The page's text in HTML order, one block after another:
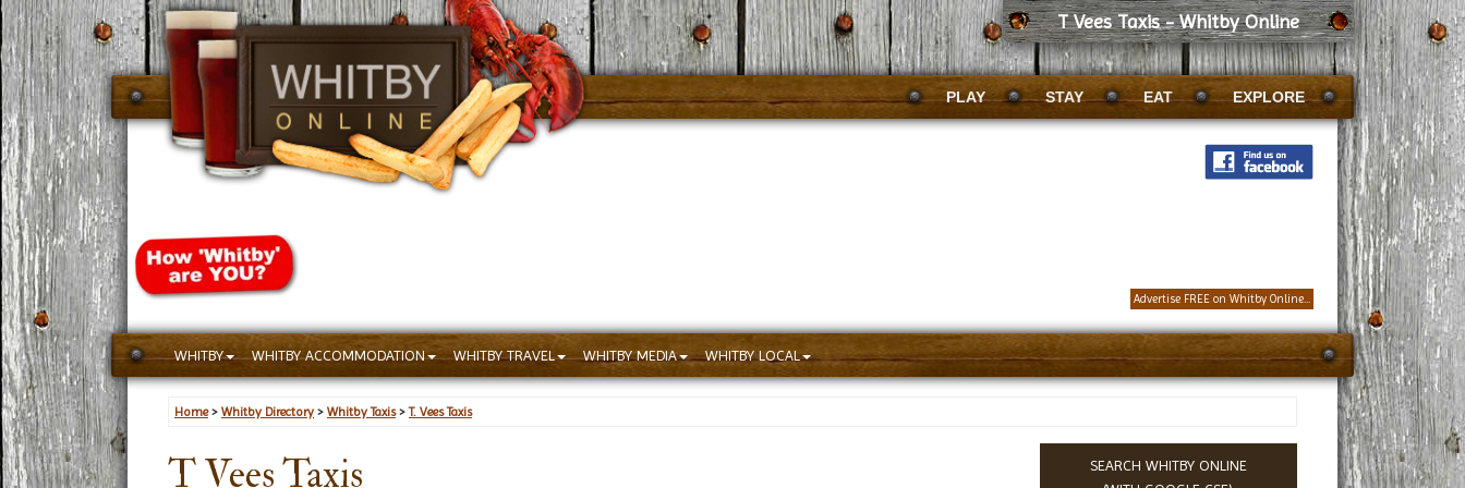
T Vees Taxis - Whitby Online
PLAY STAY EAT EXPLORE
Advertise FREE on Whitby Online...
WHITBY WHITBY ACCOMMODATION WHITBY TRAVEL WHITBY MEDIA WHITBY LOCAL
Home> Whitby Directory > Whitby Taxis>T. Vees Taxis
T Vees Taxis
SEARCH WHITBY ONLINE